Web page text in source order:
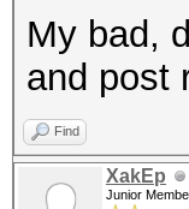
My bad,
and post
Find
XakEp
Junior